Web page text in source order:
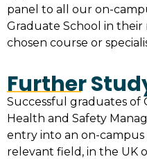
panel to all our on-
Graduate School in their
chosen course or
Further
Successful graduates of
Health and Safety
entry into an on-campus
relevant field, in the UK